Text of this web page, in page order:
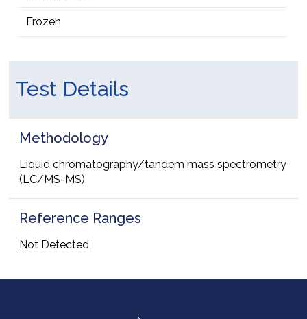
Frozen
Test Details
Methodology
Liquid chromatography/tandem mass spectrometry
(LC/MS-MS)
Reference Ranges
Not Detected